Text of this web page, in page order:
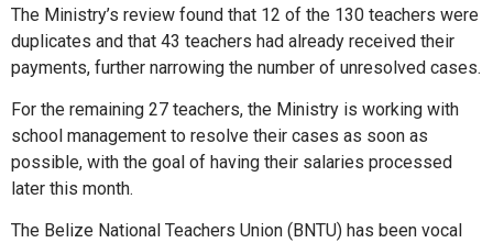
The Ministry’s review found that 12 of the 130 teachers were
duplicates and that 43 teachers had already received their
payments, further narrowing the number of unresolved cases.
For the remaining 27 teachers, the Ministry is working with
school management to resolve their cases as soon as
possible, with the goal of having their salaries processed
later this month.
The Belize National Teachers Union (BNTU) has been vocal